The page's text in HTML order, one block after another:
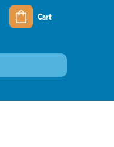
Cart